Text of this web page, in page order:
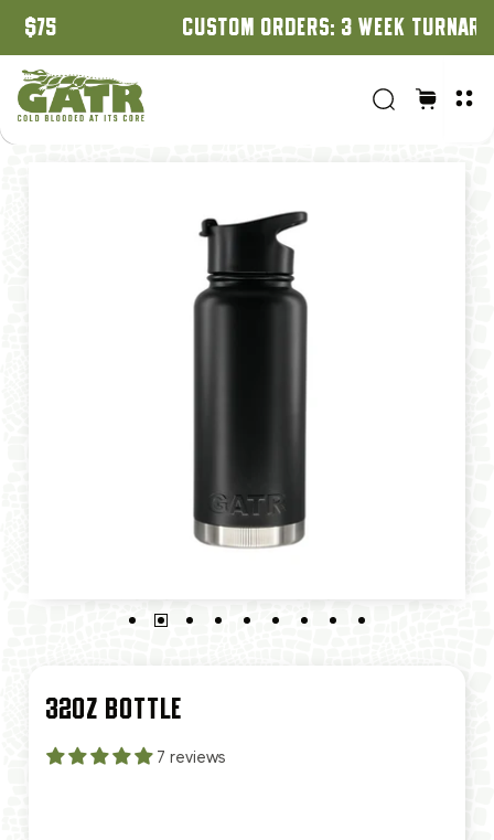
CUSTOM ORDERS: 3 WEEK TURNAROUND
32OZ BOTTLE
7 reviews